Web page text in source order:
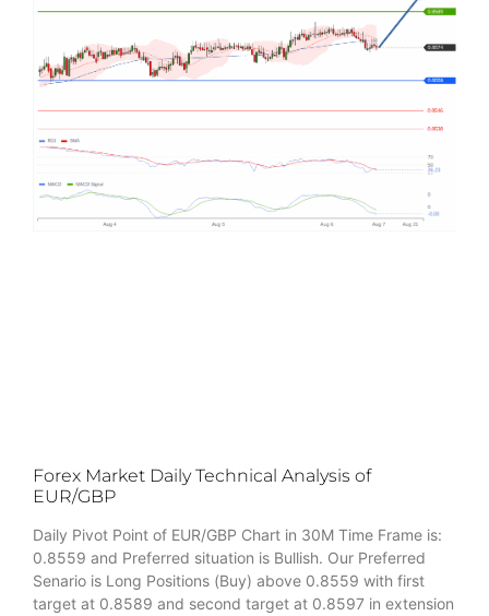
Forex Market Daily Technical Analysis of
EUR/GBP
Daily Pivot Point of EUR/GBP Chart in 30M Time Frame is:
0.8559 and Preferred situation is Bullish. Our Preferred
Senario is Long Positions (Buy) above 0.8559 with first
target at 0.8589 and second target at 0.8597 in extension